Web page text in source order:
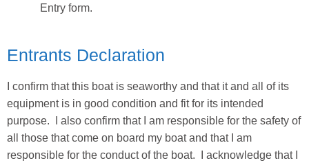
Entry form.
Entrants Declaration
I confirm that this boat is seaworthy and that it and all of its
equipment is in good condition and fit for its intended
purpose. I also confirm that I am responsible for the safety of
all those that come on board my boat and that I am
responsible for the conduct of the boat. I acknowledge that I